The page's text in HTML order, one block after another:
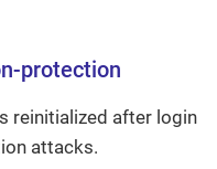
protection
reinitialized after login
attacks.